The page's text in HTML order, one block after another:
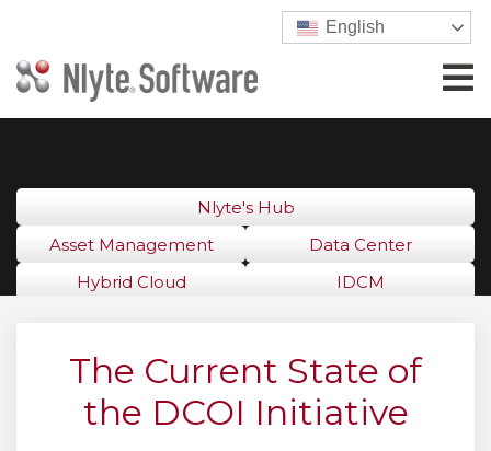
English
Nlyte's Hub
Asset Management
Data Center
Hybrid Cloud
IDCM
The Current State of
the DCOI Initiative